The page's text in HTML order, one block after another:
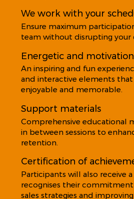
We work with your
Ensure maximum
team without disrupting your
Energetic and
An inspiring and fun
and interactive elements
enjoyable and memorable.
Support materials
Comprehensive educational
in between sessions to
retention.
Certification of
Participants will also receive
recognises their
sales strategies and